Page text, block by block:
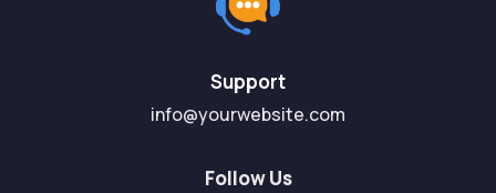
Support
info@yourwebsite.com
Follow Us